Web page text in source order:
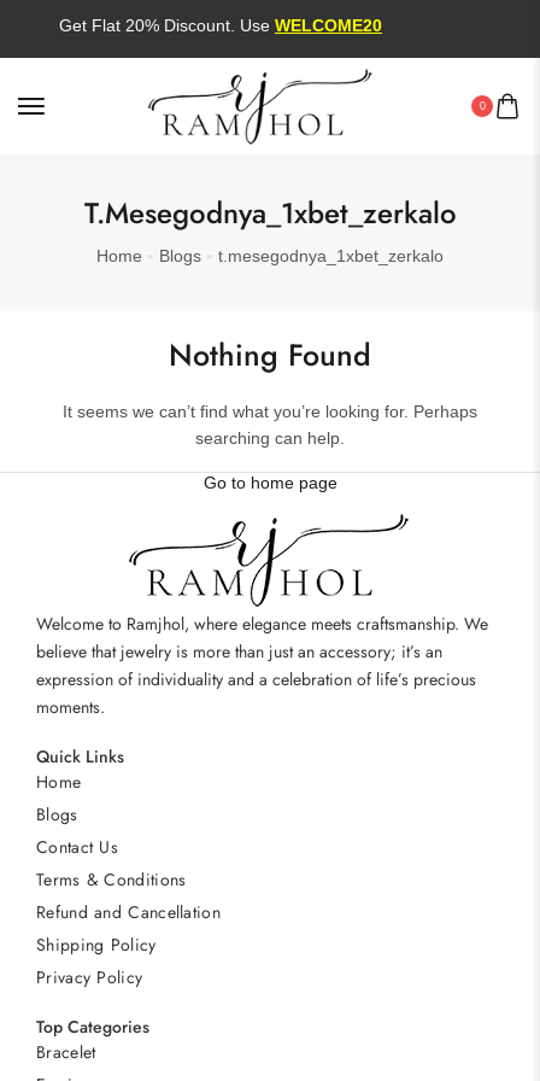
Get Flat 20% Discount. UseWELCOME20
0
T.mesegodnya_1xbet_zerkalo
Home Blogs t.mesegodnya_1xbet_zerkalo
Nothing Found
It seems we can’t find what you’re looking for. Perhaps
searching can help.
Go to home page
Welcome to Ramjhol, where elegance meets craftsmanship. We
believe that jewelry is more than just an accessory; it’s an
expression of individuality and a celebration of life’s precious
moments.
Quick Links
Home
Blogs
Contact Us
Terms & Conditions
Refund and Cancellation
Shipping Policy
Privacy Policy
Top Categories
Bracelet